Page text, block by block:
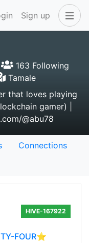
Sign up
163 Following
Tamale
that loves playing
gamer) |
@abu78
Connections
HIVE-167922
FOUR⭐️